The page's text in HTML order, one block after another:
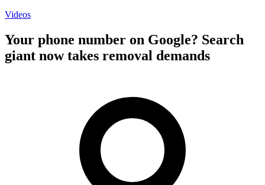
Videos
Your phone number on Google? Search
giant now takes removal demands